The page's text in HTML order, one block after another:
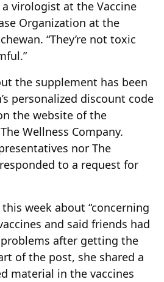
virologist at the Vaccine
Organization at the
“They’re not toxic
the supplement has been
personalized discount code
the website of the
Wellness Company.
nor The
to a request for
week about “concerning
and said friends had
after getting the
of the post, she shared a
material in the vaccines